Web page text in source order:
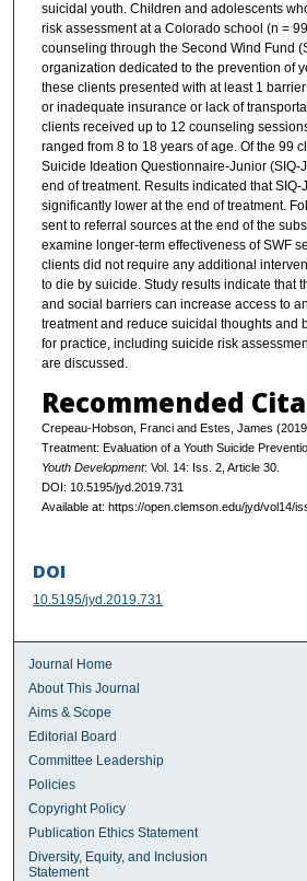
suicidal youth. Children and adolescents
risk assessment at a Colorado school (n =
counseling through the Second Wind Fund
organization dedicated to the prevention of
these clients presented with at least 1
or inadequate insurance or lack of
clients received up to 12 counseling
ranged from 8 to 18 years of age. Of the 99
Suicide Ideation Questionnaire-Junior (SIQ-
end of treatment. Results indicated that SIQ-
significantly lower at the end of treatment.
sent to referral sources at the end of the
examine longer-term effectiveness of SWF
clients did not require any additional
to die by suicide. Study results indicate that
and social barriers can increase access to
treatment and reduce suicidal thoughts and
for practice, including suicide risk
are discussed.
Recommended
Crepeau-Hobson, Franci and Estes, James
Treatment: Evaluation of a Youth Suicide
Youth Development: Vol. 14: Iss. 2, Article 30.
DOI: 10.5195/jyd.2019.731
Available at: https://open.clemson.edu/jyd/vol14/
DOI
10.5195/jyd.2019.731
Journal Home
About This Journal
Aims & Scope
Editorial Board
Committee Leadership
Policies
Copyright Policy
Publication Ethics Statement
Diversity, Equity, and Inclusion
Statement